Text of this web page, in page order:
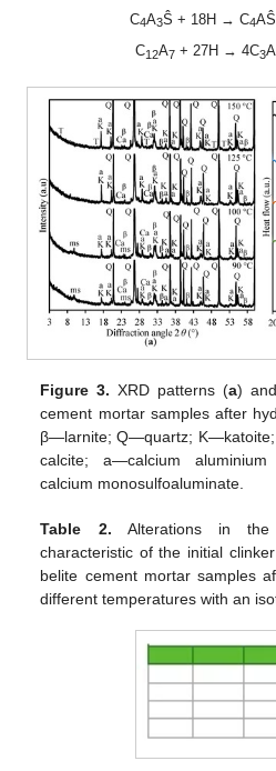
C4A3Ŝ + 18H → C4
C12A7 + 27H → 4C3
Figure 3. XRD patterns (a)
cement mortar samples after
β—larnite; Q—quartz;
calcite; a—calcium
calcium monosulfoaluminate.
Table 2. Alterations in the
characteristic of the initial
belite cement mortar samples
different temperatures with an